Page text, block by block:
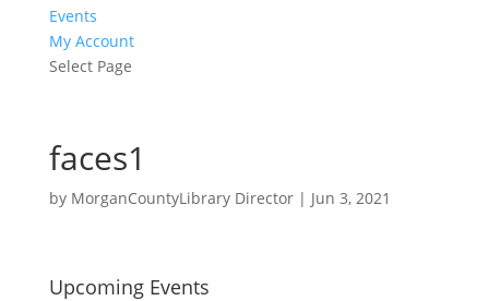
Events
My Account
Select Page
faces1
by MorganCountyLibrary Director| Jun 3, 2021
Upcoming Events